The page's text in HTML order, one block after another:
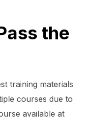
the
training materials
courses due to
available at